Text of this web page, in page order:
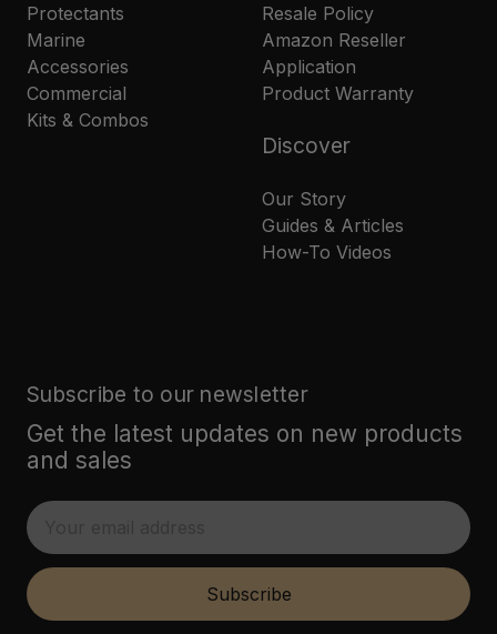
Protectants
Marine
Accessories
Commercial
Kits & Combos
Resale Policy
Amazon Reseller
Application
Product Warranty
Discover
Our Story
Guides & Articles
How-To Videos
Subscribe to our newsletter
Get the latest updates on new products
and sales
E
m
i
Subscribe